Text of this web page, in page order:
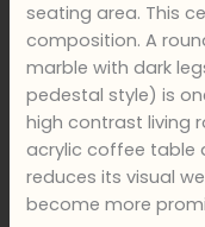
seating area. This
composition. A
marble with dark
pedestal style) is
high contrast living
acrylic coffee table
reduces its visual
become more